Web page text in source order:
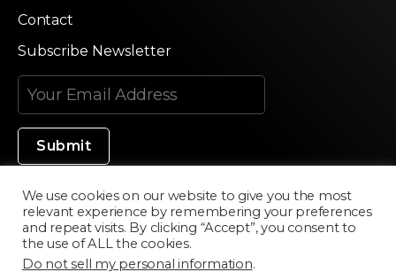
Contact
Subscribe Newsletter
Made in Silicon Valley
We use cookies on our website to give you the most
relevant experience by remembering your preferences
and repeat visits. By clicking “Accept”, you consent to
the use of ALL the cookies.
Do not sell my personal information.